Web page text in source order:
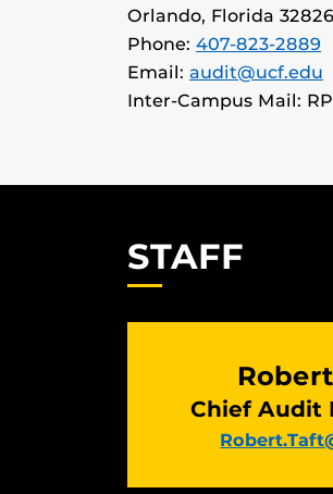
Orlando, Florida 32826
Phone: 407-823-2889
Email: audit@ucf.edu
Inter-Campus Mail:
STAFF
Chief Audit